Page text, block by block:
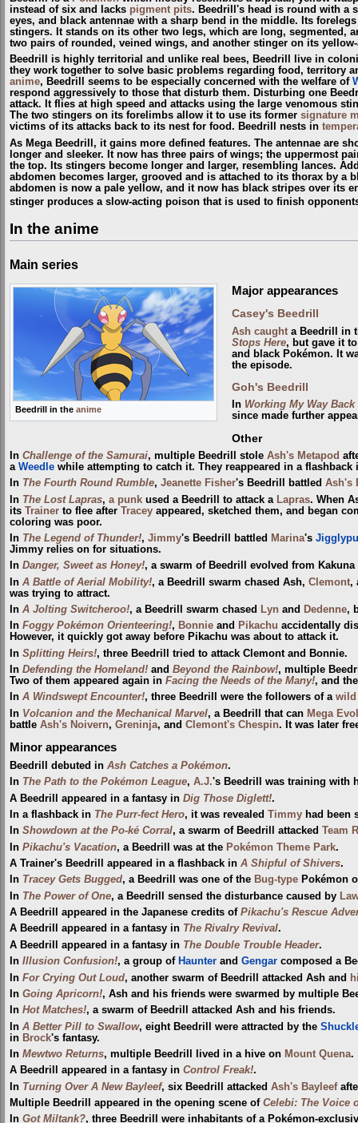
instead of six and lacks pigment pits. Beedrill's head is round with a
eyes, and black antennae with a sharp bend in the middle. Its
stingers. It stands on its other two legs, which are long, segmented,
two pairs of rounded, veined wings, and another stinger on its
Beedrill is highly territorial and unlike real bees, Beedrill live in
they work together to solve basic problems regarding food, territory
anime, Beedrill seems to be especially concerned with the welfare of
respond aggressively to those that disturb them. Disturbing one
attack. It flies at high speed and attacks using the large venomous
The two stingers on its forelimbs allow it to use its former signature
victims of its attacks back to its nest for food. Beedrill nests in
As Mega Beedrill, it gains more defined features. The antennae are
longer and sleeker. It now has three pairs of wings; the uppermost
the top. Its stingers become longer and larger, resembling lances.
abdomen becomes larger, grooved and is attached to its thorax by
abdomen is now a pale yellow, and it now has black stripes over its
stinger produces a slow-acting poison that is used to finish
In the anime
Main series
Beedrill in the anime
Major appearances
Casey's Beedrill
Ash caughta Beedrill in
Stops Here, but gave it
and black Pokémon. It
the episode.
Goh's Beedrill
In Working My Way Back
since made further
Other
In Challenge of the Samurai, multiple Beedrill stole Ash's Metapod
a Weedle while attempting to catch it. They reappeared in a
In The Fourth Round Rumble, Jeanette Fisher's Beedrill battled Ash's
In The Lost Lapras, a punk used a Beedrill to attack a Lapras. When
its Trainer to flee after Tracey appeared, sketched them, and began
coloring was poor.
In The Legend of Thunder!, Jimmy's Beedrill battled Marina's
Jimmy relies on for situations.
In Danger, Sweet as Honey!, a swarm of Beedrill evolved from
In A Battle of Aerial Mobility!, a Beedrill swarm chased Ash, Clemont,
was trying to attract.
In A Jolting Switcheroo!, a Beedrill swarm chased Lyn and Dedenne,
In Foggy Pokémon Orienteering!, Bonnie and Pikachu accidentally
However, it quickly got away before Pikachu was about to attack it.
In Splitting Heirs!, three Beedrill tried to attack Clemont and Bonnie.
In Defending the Homeland! and Beyond the Rainbow!, multiple
Two of them appeared again in Facing the Needs of the Many!, and
In A Windswept Encounter!, three Beedrill were the followers of a wild
In Volcanion and the Mechanical Marvel, a Beedrill that can Mega
battle Ash's Noivern, Greninja, and Clemont's Chespin. It was later
Minor appearances
Beedrill debuted in Ash Catches a Pokémon.
In The Path to the Pokémon League, A.J.'s Beedrill was training with
A Beedrill appeared in a fantasy in Dig Those Diglett!.
In a flashback in The Purr-fect Hero, it was revealed Timmy had been
In Showdown at the Po-ké Corral, a swarm of Beedrill attacked Team
In Pikachu's Vacation, a Beedrill was at the Pokémon Theme Park.
A Trainer's Beedrill appeared in a flashback in A Shipful of Shivers.
In Tracey Gets Bugged, a Beedrill was one of the Bug-type Pokémon
In The Power of One, a Beedrill sensed the disturbance caused by
A Beedrill appeared in the Japanese credits of Pikachu's Rescue
A Beedrill appeared in a fantasy in The Rivalry Revival.
A Beedrill appeared in a fantasy in The Double Trouble Header.
In Illusion Confusion!, a group of Haunter and Gengar composed a
In For Crying Out Loud, another swarm of Beedrill attacked Ash and
In Going Apricorn!, Ash and his friends were swarmed by multiple
In Hot Matches!, a swarm of Beedrill attacked Ash and his friends.
In A Better Pill to Swallow, eight Beedrill were attracted by the
in Brock's fantasy.
In Mewtwo Returns, multiple Beedrill lived in a hive on Mount Quena.
A Beedrill appeared in a fantasy in Control Freak!.
In Turning Over A New Bayleef, six Beedrill attacked Ash's Bayleef
Multiple Beedrill appeared in the opening scene of Celebi: The Voice
In Got Miltank?, three Beedrill were inhabitants of a Pokémon-